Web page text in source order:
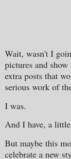
Wait, wasn't I
pictures and
extra posts that
serious work of
I was.
And I have, a
But maybe this
celebrate a new